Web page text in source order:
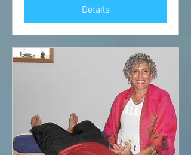
Details